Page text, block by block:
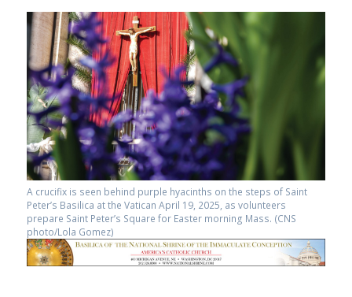
A crucifix is seen behind purple hyacinths on the steps of Saint
Peter’s Basilica at the Vatican April 19, 2025, as volunteers
prepare Saint Peter’s Square for Easter morning Mass. (CNS
photo/Lola Gomez)